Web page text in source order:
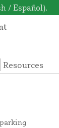
/ Español).
Resources